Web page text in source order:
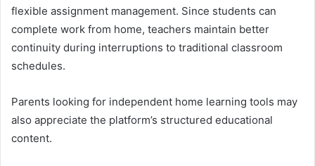
flexible assignment management. Since students can
complete work from home, teachers maintain better
continuity during interruptions to traditional classroom
schedules.
Parents looking for independent home learning tools may
also appreciate the platform’s structured educational
content.